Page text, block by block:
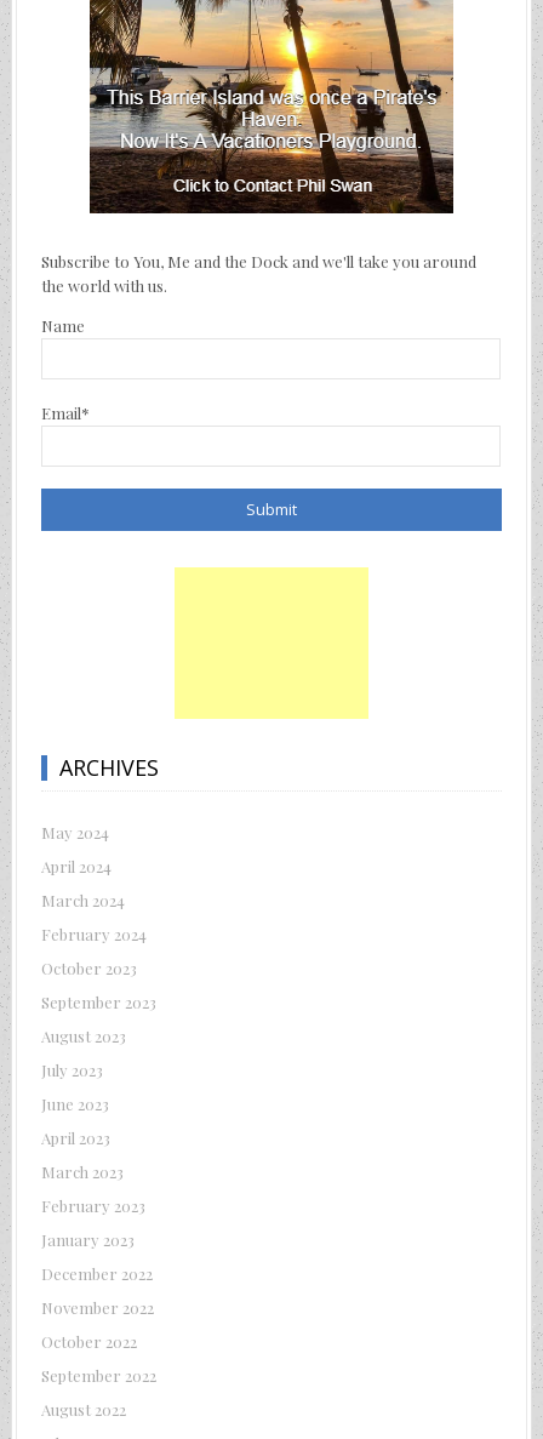
Subscribe to You, Me and the Dock and we'll take you around
the world with us.
Name
Email*
ARCHIVES
May 2024
April 2024
March 2024
February 2024
October 2023
September 2023
August 2023
July 2023
June 2023
April 2023
March 2023
February 2023
January 2023
December 2022
November 2022
October 2022
September 2022
August 2022